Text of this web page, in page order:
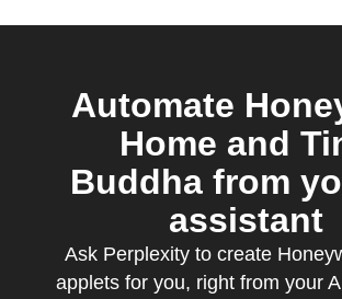
Automate
Home and
Buddha from
assistant
Ask Perplexity to create
applets for you, right from your